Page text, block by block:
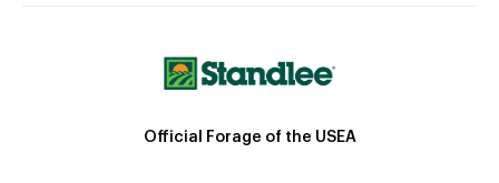
Official Forage of the USEA